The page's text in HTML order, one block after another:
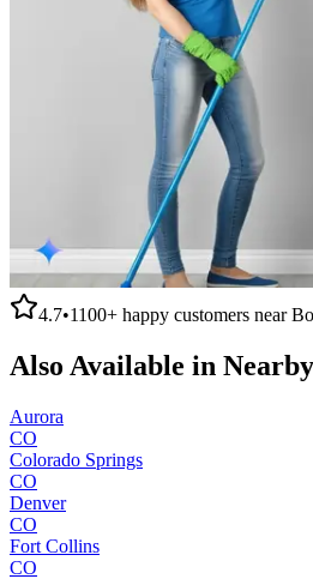
4.7•1100+ happy customers near
Also Available in
Aurora
CO
Colorado Springs
CO
Denver
CO
Fort Collins
CO